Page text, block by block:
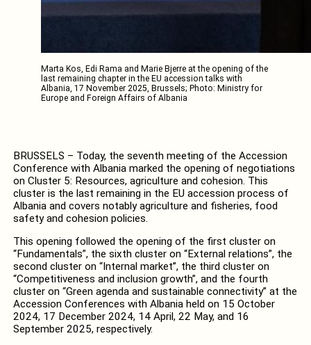
Marta Kos, Edi Rama and Marie Bjerre at the opening of the
last remaining chapter in the EU accession talks with
Albania, 17 November 2025, Brussels; Photo: Ministry for
Europe and Foreign Affairs of Albania
BRUSSELS – Today, the seventh meeting of the Accession
Conference with Albania marked the opening of negotiations
on Cluster 5: Resources, agriculture and cohesion. This
cluster is the last remaining in the EU accession process of
Albania and covers notably agriculture and fisheries, food
safety and cohesion policies.
This opening followed the opening of the first cluster on
“Fundamentals”, the sixth cluster on “External relations”, the
second cluster on “Internal market”, the third cluster on
“Competitiveness and inclusion growth”, and the fourth
cluster on “Green agenda and sustainable connectivity” at the
Accession Conferences with Albania held on 15 October
2024, 17 December 2024, 14 April, 22 May, and 16
September 2025, respectively.